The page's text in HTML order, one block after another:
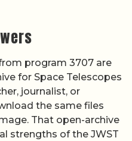
program 3707 are
for Space Telescopes
journalist, or
the same files
That open-archive
strengths of the JWST